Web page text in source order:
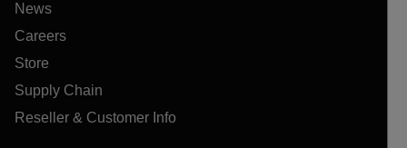
News
Careers
Store
Supply Chain
Reseller & Customer Info